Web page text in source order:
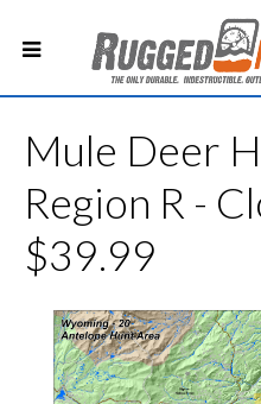
Mule Deer
Region R -
$39.99